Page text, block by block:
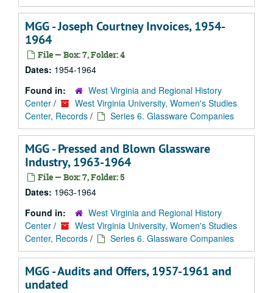
MGG - Joseph Courtney Invoices, 1954-
1964
File — Box: 7, Folder: 4
Dates: 1954-1964
Found in:
West Virginia and Regional History
Center /
West Virginia University, Women's Studies
Center, Records / Series 6. Glassware Companies
MGG - Pressed and Blown Glassware
Industry, 1963-1964
File — Box: 7, Folder: 5
Dates: 1963-1964
Found in:
West Virginia and Regional History
Center /
West Virginia University, Women's Studies
Center, Records / Series 6. Glassware Companies
MGG - Audits and Offers, 1957-1961 and
undated